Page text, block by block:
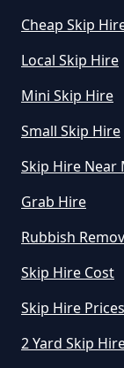
How
How
How
Hire
Cheap Skip
Local Skip Hire
Mini Skip Hire
Small Skip Hire
Skip Hire Near
Grab Hire
Rubbish
Skip Hire Cost
Skip Hire Prices
2 Yard Skip